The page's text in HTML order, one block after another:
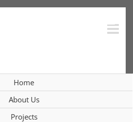
Home
About Us
Projects
nisl non augue
blandit donec vitae
ipsums.